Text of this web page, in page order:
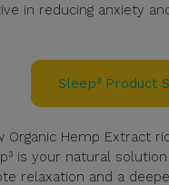
in reducing anxiety
Sleep³ Product
Organic Hemp Extract
is your natural
relaxation and a